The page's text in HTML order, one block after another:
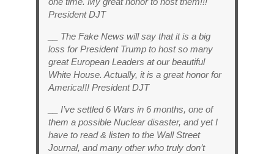
President DJT
__ The Fake News will say that it is a big
loss for President Trump to host so many
great European Leaders at our beautiful
White House. Actually, it is a great honor for
America!!! President DJT
__ I’ve settled 6 Wars in 6 months, one of
them a possible Nuclear disaster, and yet I
have to read & listen to the Wall Street
Journal, and many other who truly don’t